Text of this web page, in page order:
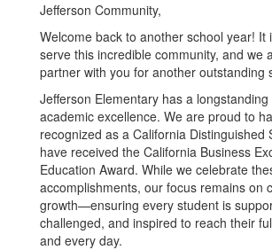
Jefferson Community,
Welcome back to another school year! It
serve this incredible community, and we
partner with you for another outstanding
Jefferson Elementary has a
academic excellence. We are proud to
recognized as a California Distinguished
have received the California Business
Education Award. While we celebrate
accomplishments, our focus remains on
growth—ensuring every student is
challenged, and inspired to reach their
and every day.